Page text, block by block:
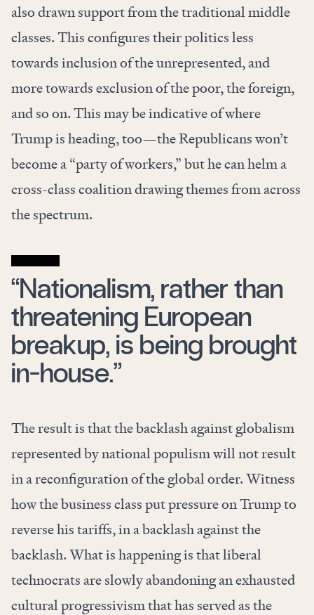
also drawn support from the traditional middle
classes. This configures their politics less
towards inclusion of the unrepresented, and
more towards exclusion of the poor, the foreign,
and so on. This may be indicative of where
Trump is heading, too—the Republicans won’t
become a “party of workers,” but he can helm a
cross-class coalition drawing themes from across
the spectrum.
“Nationalism, rather than
threatening European
breakup, is being brought
in-house.”
The result is that the backlash against globalism
represented by national populism will not result
in a reconfiguration of the global order. Witness
how the business class put pressure on Trump to
reverse his tariffs, in a backlash against the
backlash. What is happening is that liberal
technocrats are slowly abandoning an exhausted
cultural progressivism that has served as the